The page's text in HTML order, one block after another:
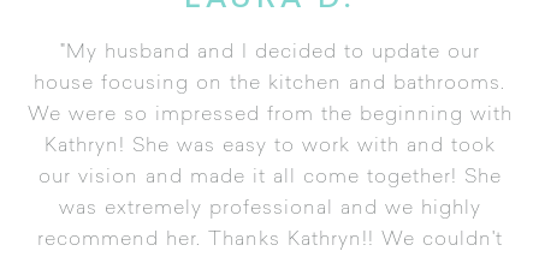
"My husband and I decided to update our
house focusing on the kitchen and bathrooms.
We were so impressed from the beginning with
Kathryn! She was easy to work with and took
our vision and made it all come together! She
was extremely professional and we highly
recommend her. Thanks Kathryn!! We couldn't